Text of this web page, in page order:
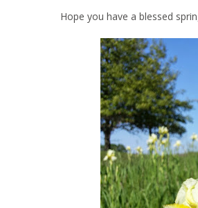
Hope you have a blessed